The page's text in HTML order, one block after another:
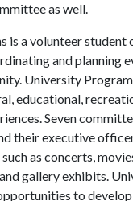
as well.
is a volunteer student
and planning
University
educational,
Seven
their executive
as concerts,
gallery exhibits.
to